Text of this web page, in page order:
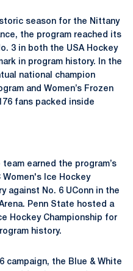
season for the Nittany
the program reached its
3 in both the USA Hockey
in program history. In the
national champion
and Women’s Frozen
fans packed inside
team earned the program’s
Women's Ice Hockey
against No. 6 UConn in the
Penn State hosted a
Hockey Championship for
history.
campaign, the Blue & White